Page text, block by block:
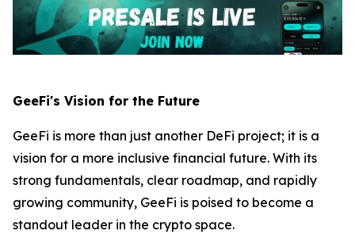
GeeFi's Vision for the Future
GeeFi is more than just another DeFi project; it is a
vision for a more inclusive financial future. With its
strong fundamentals, clear roadmap, and rapidly
growing community, GeeFi is poised to become a
standout leader in the crypto space.